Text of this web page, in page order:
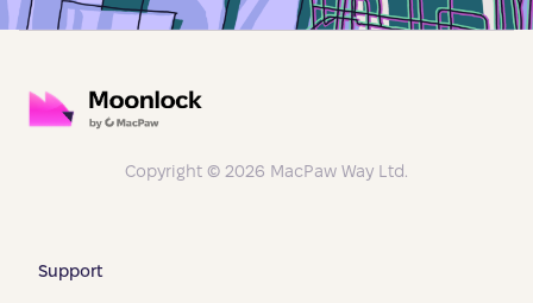
Copyright © 2026 MacPaw Way Ltd.
Support